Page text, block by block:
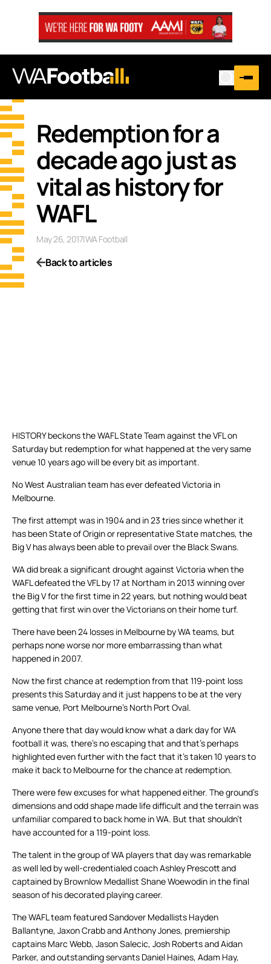
Redemption for a
decade ago just as
vital as history for
WAFL
May 26, 2017|WA Football
Back to articles
HISTORY beckons the WAFL State Team against the VFL on
Saturday but redemption for what happened at the very same
venue 10 years ago will be every bit as important.
No West Australian team has ever defeated Victoria in
Melbourne.
The first attempt was in 1904 and in 23 tries since whether it
has been State of Origin or representative State matches, the
Big V has always been able to prevail over the Black Swans.
WA did break a significant drought against Victoria when the
WAFL defeated the VFL by 17 at Northam in 2013 winning over
the Big V for the first time in 22 years, but nothing would beat
getting that first win over the Victorians on their home turf.
There have been 24 losses in Melbourne by WA teams, but
perhaps none worse nor more embarrassing than what
happened in 2007.
Now the first chance at redemption from that 119-point loss
presents this Saturday and it just happens to be at the very
same venue, Port Melbourne’s North Port Oval.
Anyone there that day would know what a dark day for WA
football it was, there’s no escaping that and that’s perhaps
highlighted even further with the fact that it’s taken 10 years to
make it back to Melbourne for the chance at redemption.
There were few excuses for what happened either. The ground’s
dimensions and odd shape made life difficult and the terrain was
unfamiliar compared to back home in WA. But that shouldn’t
have accounted for a 119-point loss.
The talent in the group of WA players that day was remarkable
as well led by well-credentialed coach Ashley Prescott and
captained by Brownlow Medallist Shane Woewodin in the final
season of his decorated playing career.
The WAFL team featured Sandover Medallists Hayden
Ballantyne, Jaxon Crabb and Anthony Jones, premiership
captains Marc Webb, Jason Salecic, Josh Roberts and Aidan
Parker, and outstanding servants Daniel Haines, Adam Hay,